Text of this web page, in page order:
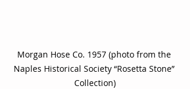
Morgan Hose Co. 1957 (photo from the
Naples Historical Society “Rosetta Stone”
Collection)